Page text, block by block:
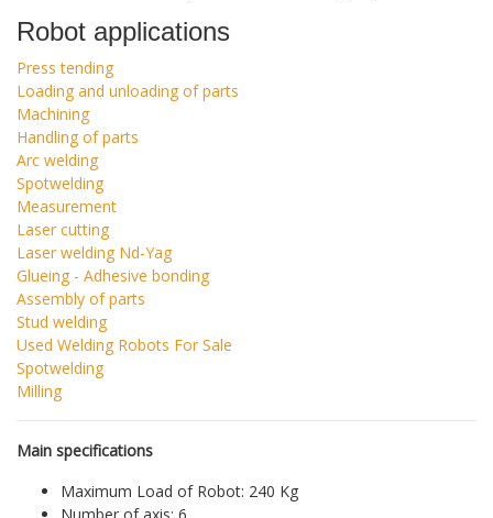
Robot applications
Press tending
Loading and unloading of parts
Machining
Handling of parts
Arc welding
Spotwelding
Measurement
Laser cutting
Laser welding Nd-Yag
Glueing - Adhesive bonding
Assembly of parts
Stud welding
Used Welding Robots For Sale
Spotwelding
Milling
Main specifications
Maximum Load of Robot: 240 Kg